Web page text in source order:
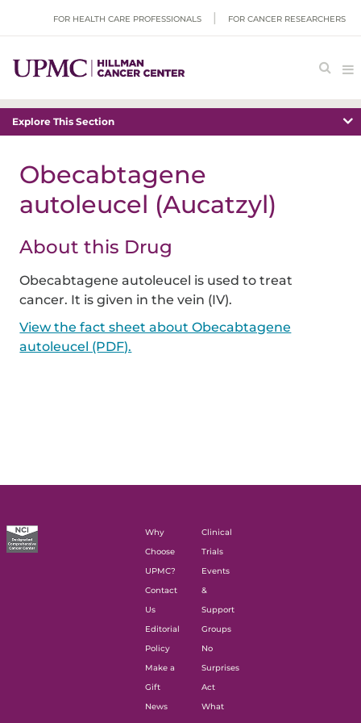
FOR HEALTH CARE PROFESSIONALS FOR CANCER RESEARCHERS
Explore This Section
Obecabtagene
autoleucel (Aucatzyl)
About this Drug
Obecabtagene autoleucel is used to treat
cancer. It is given in the vein (IV).
View the fact sheet about Obecabtagene
autoleucel (PDF).
Why
Choose
UPMC?
Contact
Us
Editorial
Policy
Make a
Gift
News
Clinical
Trials
Events
&
Support
Groups
No
Surprises
Act
What